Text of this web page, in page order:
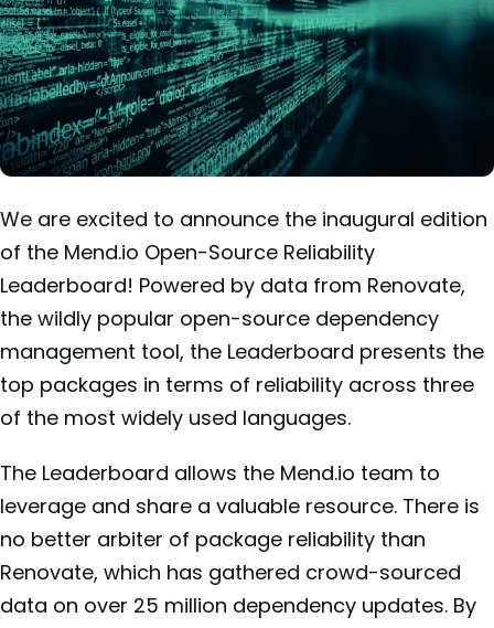
We are excited to announce the inaugural edition
of the Mend.io Open-Source Reliability
Leaderboard! Powered by data from Renovate,
the wildly popular open-source dependency
management tool, the Leaderboard presents the
top packages in terms of reliability across three
of the most widely used languages.
The Leaderboard allows the Mend.io team to
leverage and share a valuable resource. There is
no better arbiter of package reliability than
Renovate, which has gathered crowd-sourced
data on over 25 million dependency updates. By